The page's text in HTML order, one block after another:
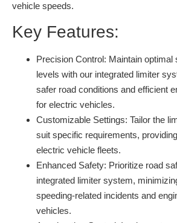
vehicle speeds.
Key Features:
Precision Control: Maintain optimal
levels with our integrated limiter
safer road conditions and efficient
for electric vehicles.
Customizable Settings: Tailor the
suit specific requirements,
electric vehicle fleets.
Enhanced Safety: Prioritize road
integrated limiter system,
speeding-related incidents and
vehicles.